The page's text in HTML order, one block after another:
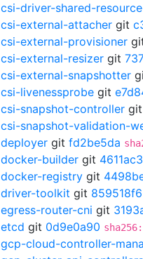
csi-driver-shared-
csi-external-attacher git
csi-external-provisioner
csi-external-resizer git
csi-external-snapshotter
csi-livenessprobe git
csi-snapshot-controller git
csi-snapshot-validation-
deployer git fd2be5da
docker-builder git
docker-registry git
driver-toolkit git 859518f6
egress-router-cni git
etcd git 0d9e0a90
gcp-cloud-controller-